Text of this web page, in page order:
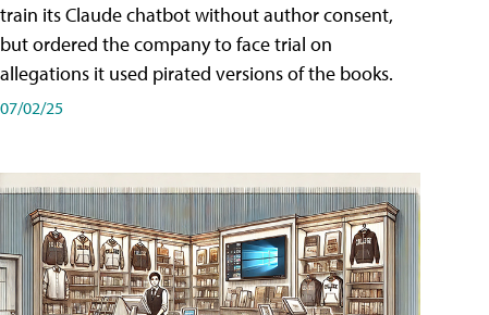
train its Claude chatbot without author consent,
but ordered the company to face trial on
allegations it used pirated versions of the books.
07/02/25